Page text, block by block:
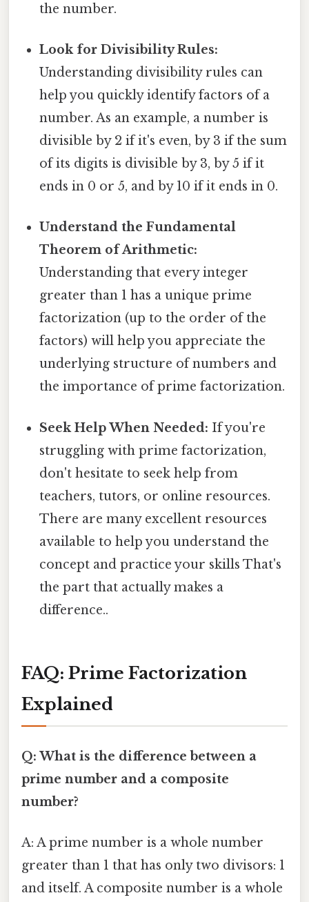
the number.
Look for Divisibility Rules:
Understanding divisibility rules can
help you quickly identify factors of a
number. As an example, a number is
divisible by 2 if it's even, by 3 if the sum
of its digits is divisible by 3, by 5 if it
ends in 0 or 5, and by 10 if it ends in 0.
Understand the Fundamental
Theorem of Arithmetic:
Understanding that every integer
greater than 1 has a unique prime
factorization (up to the order of the
factors) will help you appreciate the
underlying structure of numbers and
the importance of prime factorization.
Seek Help When Needed: If you're
struggling with prime factorization,
don't hesitate to seek help from
teachers, tutors, or online resources.
There are many excellent resources
available to help you understand the
concept and practice your skills That's
the part that actually makes a
difference..
FAQ: Prime Factorization
Explained
Q: What is the difference between a
prime number and a composite
number?
A: A prime number is a whole number
greater than 1 that has only two divisors: 1
and itself. A composite number is a whole